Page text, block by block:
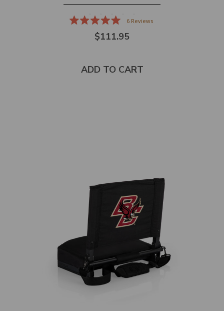
5.0
out
6Reviews
$111.95
ADD TO CART